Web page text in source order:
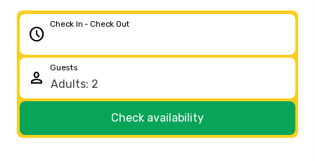
schedule
Check In - Check Out
person
Guests
Check availability